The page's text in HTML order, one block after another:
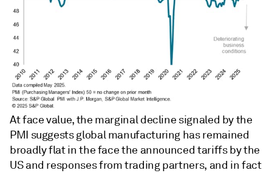
At face value, the marginal decline signaled by the
PMI suggests global manufacturing has remained
broadly flat in the face the announced tariffs by the
US and responses from trading partners, and in fact